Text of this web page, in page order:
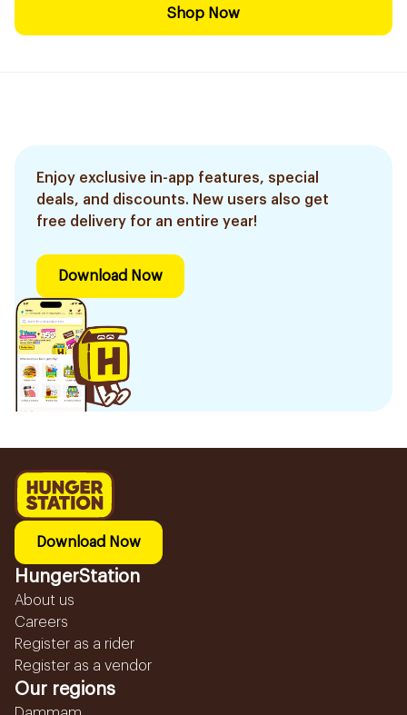
Shop Now
Enjoy exclusive in-app features, special
deals, and discounts. New users also get
free delivery for an entire year!
Download Now
Download Now
HungerStation
About us
Careers
Register as a rider
Register as a vendor
Our regions